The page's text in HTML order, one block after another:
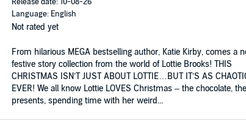
Language: English
Not rated yet
From hilarious MEGA bestselling author, Katie Kirby, comes a
festive story collection from the world of Lottie Brooks! THIS
CHRISTMAS ISN’T JUST ABOUT LOTTIE…BUT IT’S AS
EVER! We all know Lottie LOVES Christmas – the chocolate, the
presents, spending time with her weird...